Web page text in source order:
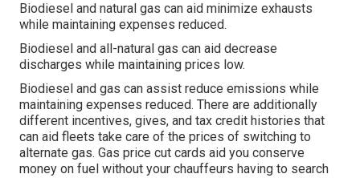
Biodiesel and natural gas can aid minimize exhausts
while maintaining expenses reduced.
Biodiesel and all-natural gas can aid decrease
discharges while maintaining prices low.
Biodiesel and gas can assist reduce emissions while
maintaining expenses reduced. There are additionally
different incentives, gives, and tax credit histories that
can aid fleets take care of the prices of switching to
alternate gas. Gas price cut cards aid you conserve
money on fuel without your chauffeurs having to search